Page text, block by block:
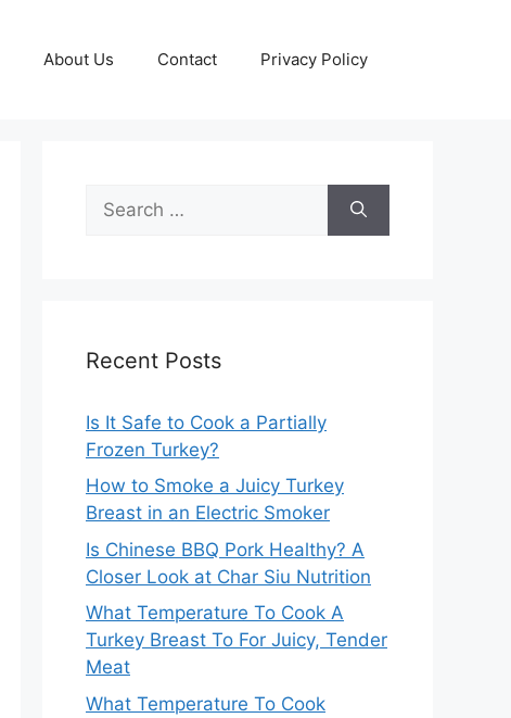
About Us Contact Privacy Policy
for:
Recent Posts
Is It Safe to Cook a Partially
Frozen Turkey?
How to Smoke a Juicy Turkey
Breast in an Electric Smoker
Is Chinese BBQ Pork Healthy? A
Closer Look at Char Siu Nutrition
What Temperature To Cook A
Turkey Breast To For Juicy, Tender
Meat
What Temperature To Cook